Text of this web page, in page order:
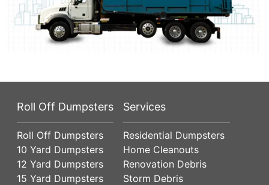
Roll Off Dumpsters
Roll Off Dumpsters
10 Yard Dumpsters
12 Yard Dumpsters
15 Yard Dumpsters
Services
Residential Dumpsters
Home Cleanouts
Renovation Debris
Storm Debris